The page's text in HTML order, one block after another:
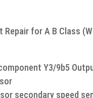
for A B Class
Y3/9b5
secondary speed